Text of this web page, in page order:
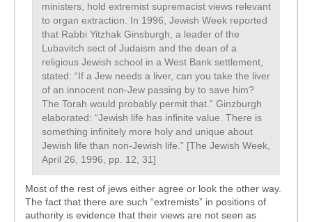
ministers, hold extremist supremacist views relevant
to organ extraction. In 1996, Jewish Week reported
that Rabbi Yitzhak Ginsburgh, a leader of the
Lubavitch sect of Judaism and the dean of a
religious Jewish school in a West Bank settlement,
stated: “If a Jew needs a liver, can you take the liver
of an innocent non-Jew passing by to save him?
The Torah would probably permit that.” Ginzburgh
elaborated: “Jewish life has infinite value. There is
something infinitely more holy and unique about
Jewish life than non-Jewish life.” [The Jewish Week,
April 26, 1996, pp. 12, 31]
Most of the rest of jews either agree or look the other way.
The fact that there are such “extremists” in positions of
authority is evidence that their views are not seen as